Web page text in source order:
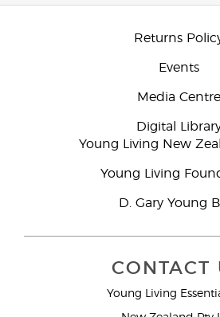
Returns
Events
Media Centre
Digital
Young Living New
Young Living
D. Gary Young
CONTACT
Young Living